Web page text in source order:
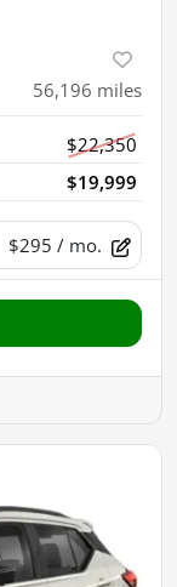
56,196 miles
$22,350
$19,999
$295 / mo.